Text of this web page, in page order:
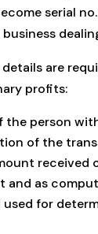
serial
are
profits:
the person
of the
received
and as
for